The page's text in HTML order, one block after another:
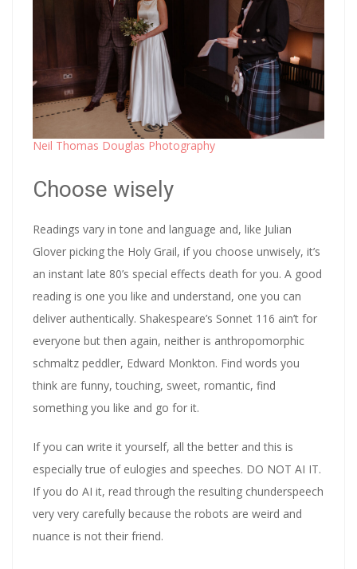
Neil Thomas Douglas Photography
Choose wisely
Readings vary in tone and language and, like Julian
Glover picking the Holy Grail, if you choose unwisely, it’s
an instant late 80’s special effects death for you. A good
reading is one you like and understand, one you can
deliver authentically. Shakespeare’s Sonnet 116 ain’t for
everyone but then again, neither is anthropomorphic
schmaltz peddler, Edward Monkton. Find words you
think are funny, touching, sweet, romantic, find
something you like and go for it.
If you can write it yourself, all the better and this is
especially true of eulogies and speeches. DO NOT AI IT.
If you do AI it, read through the resulting chunderspeech
very very carefully because the robots are weird and
nuance is not their friend.